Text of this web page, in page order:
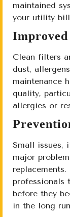
maintained
your utility
Clean filters
dust,
maintenance
quality,
allergies or
Small issues,
major
professionals
before they
in the long